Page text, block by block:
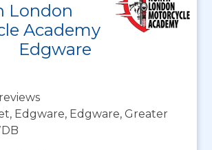
London
Academy
Edgware
Edgware, Edgware, Greater